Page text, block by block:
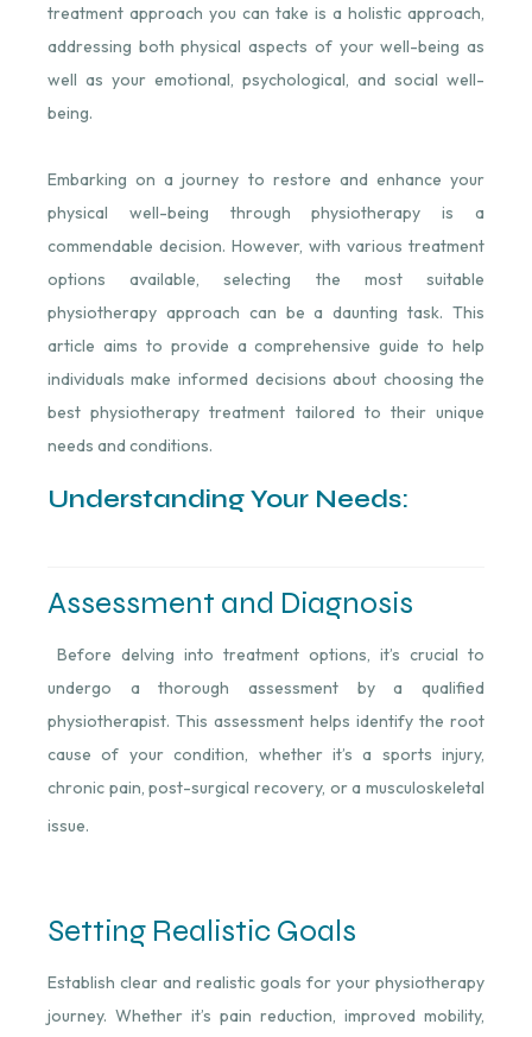
treatment approach you can take is a holistic approach,
addressing both physical aspects of your well-being as
well as your emotional, psychological, and social well-
being.
Embarking on a journey to restore and enhance your
physical well-being through physiotherapy is a
commendable decision. However, with various treatment
options available, selecting the most suitable
physiotherapy approach can be a daunting task. This
article aims to provide a comprehensive guide to help
individuals make informed decisions about choosing the
best physiotherapy treatment tailored to their unique
needs and conditions.
Understanding Your Needs:
Assessment and Diagnosis
Before delving into treatment options, it’s crucial to
undergo a thorough assessment by a qualified
physiotherapist. This assessment helps identify the root
cause of your condition, whether it’s a sports injury,
chronic pain, post-surgical recovery, or a musculoskeletal
issue.
Setting Realistic Goals
Establish clear and realistic goals for your physiotherapy
journey. Whether it’s pain reduction, improved mobility,